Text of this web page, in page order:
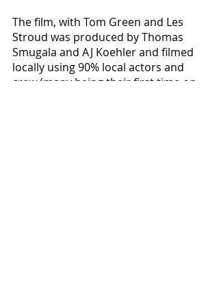
The film, with Tom Green and Les
Stroud was produced by Thomas
Smugala and AJ Koehler and filmed
locally using 90% local actors and
crew (many being their first time on